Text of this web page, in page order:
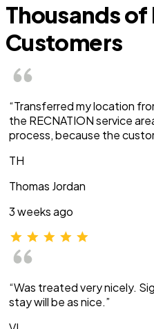
Thousands
Customers
“Transferred my location
the RECNATION service
process, because the
TH
Thomas Jordan
3 weeks ago
“Was treated very nicely.
stay will be as nice.”